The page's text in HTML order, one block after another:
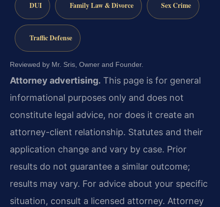
DUI Family Law & Divorce Sex Crime
Traffic Defense
Reviewed by Mr. Sris, Owner and Founder.
Attorney advertising. This page is for general
informational purposes only and does not
constitute legal advice, nor does it create an
attorney-client relationship. Statutes and their
application change and vary by case. Prior
results do not guarantee a similar outcome;
results may vary. For advice about your specific
situation, consult a licensed attorney. Attorney